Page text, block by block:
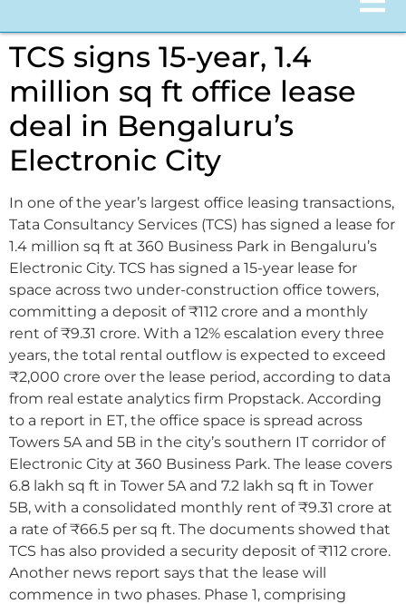
TCS signs 15-year, 1.4
million sq ft office lease
deal in Bengaluru’s
Electronic City
In one of the year’s largest office leasing transactions,
Tata Consultancy Services (TCS) has signed a lease for
1.4 million sq ft at 360 Business Park in Bengaluru’s
Electronic City. TCS has signed a 15-year lease for
space across two under-construction office towers,
committing a deposit of ₹112 crore and a monthly
rent of ₹9.31 crore. With a 12% escalation every three
years, the total rental outflow is expected to exceed
₹2,000 crore over the lease period, according to data
from real estate analytics firm Propstack. According
to a report in ET, the office space is spread across
Towers 5A and 5B in the city’s southern IT corridor of
Electronic City at 360 Business Park. The lease covers
6.8 lakh sq ft in Tower 5A and 7.2 lakh sq ft in Tower
5B, with a consolidated monthly rent of ₹9.31 crore at
a rate of ₹66.5 per sq ft. The documents showed that
TCS has also provided a security deposit of ₹112 crore.
Another news report says that the lease will
commence in two phases. Phase 1, comprising